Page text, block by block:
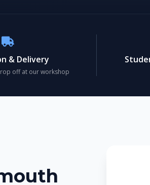
& Delivery
off at our workshop